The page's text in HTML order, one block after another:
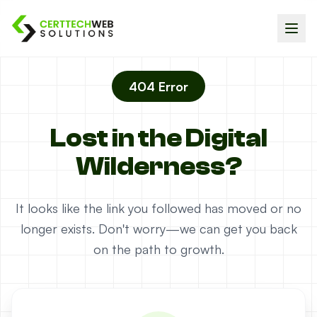
404 Error
Lost in the Digital
Wilderness?
It looks like the link you followed has moved or no
longer exists. Don't worry—we can get you back
on the path to growth.